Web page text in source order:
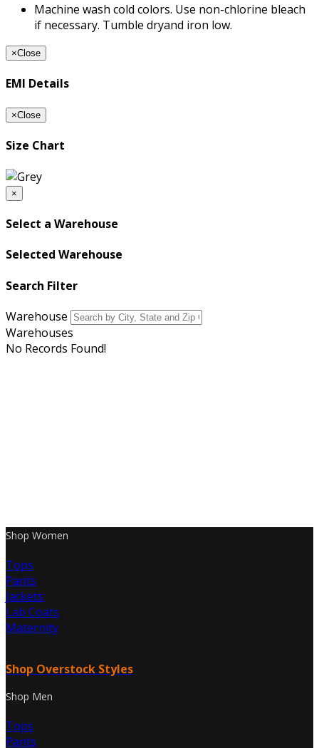
Machine wash cold colors. Use non-chlorine bleach
if necessary. Tumble dryand iron low.
×Close
EMI Details
×Close
Size Chart
×
Select a Warehouse
Selected Warehouse
Search Filter
Warehouse
Warehouses
No Records Found!
Shop Women
Tops
Pants
Jackets
Lab Coats
Maternity
Shop Overstock Styles
Shop Men
Tops
Pants